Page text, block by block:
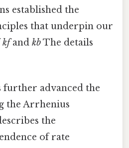
established the
that underpin our
kfand kbThe details
further advanced the
the Arrhenius
the
of rate